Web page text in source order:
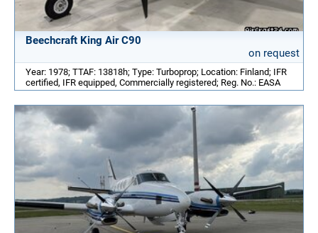
Beechcraft King Air C90
on request
Year: 1978; TTAF: 13818h; Type: Turboprop; Location: Finland; IFR
certified, IFR equipped, Commercially registered; Reg. No.: EASA